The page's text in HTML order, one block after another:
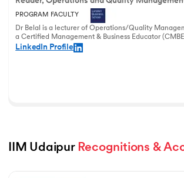
PROGRAM FACULTY
Dr Belal is a lecturer of Operations/Quality
a Certified Management & Business Educator
principal research focuses on business operations
and service innovation.
LinkedIn Profile
IIM Udaipur Recognitions &